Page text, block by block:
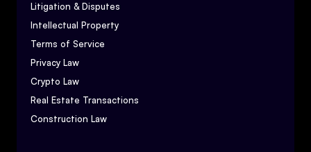
Litigation & Disputes
Intellectual Property
Terms of Service
Privacy Law
Crypto Law
Real Estate Transactions
Construction Law